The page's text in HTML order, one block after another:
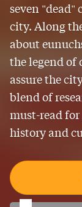
seven "dead"
city. Along
about
the legend
assure the
blend of
must-read
history and